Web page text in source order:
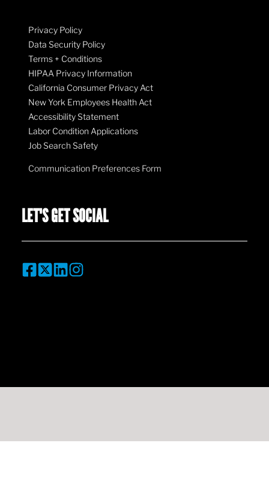
Privacy Policy
Data Security Policy
Terms + Conditions
HIPAA Privacy Information
California Consumer Privacy Act
New York Employees Health Act
Accessibility Statement
Labor Condition Applications
Job Search Safety
Communication Preferences Form
LET'S GET SOCIAL